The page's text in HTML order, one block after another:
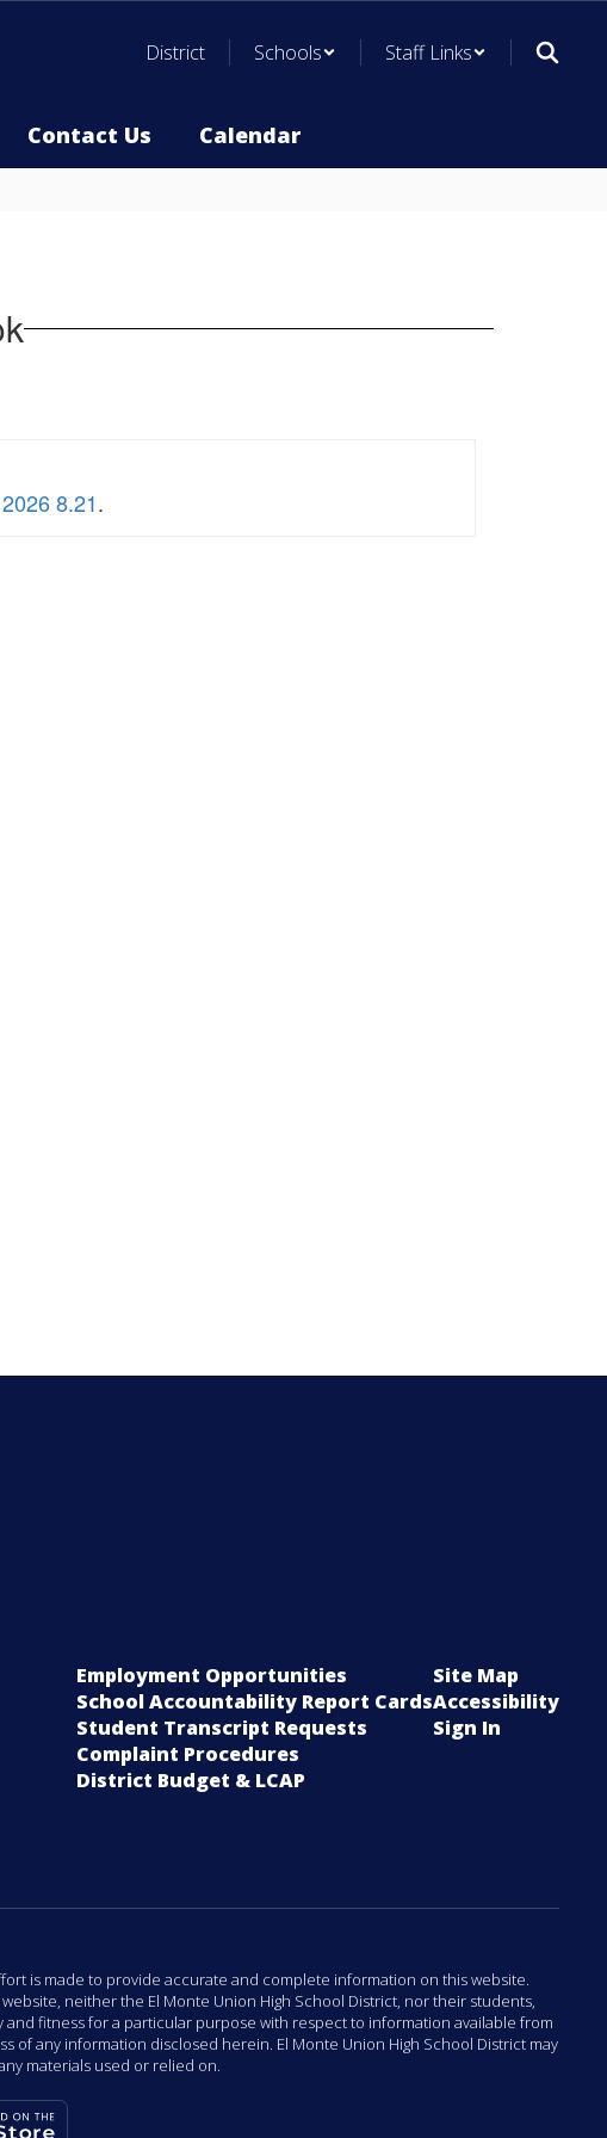
District Schools Staff Links
Contact Us Calendar
8.21.
Employment Opportunities
School Accountability Report Cards
Student Transcript Requests
Complaint Procedures
District Budget & LCAP
Site Map
Accessibility
Sign In
is made to provide accurate and complete information on this website.
neither the El Monte Union High School District, nor their students,
fitness for a particular purpose with respect to information available from
of any information disclosed herein. El Monte Union High School District may
materials used or relied on.